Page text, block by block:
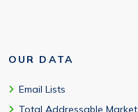
OUR DATA
Email Lists